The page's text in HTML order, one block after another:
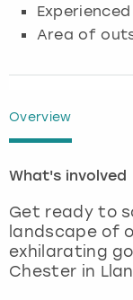
Area of
Overview
What's involved
Get ready to
landscape of
exhilarating
Chester in
Glasgow
Lisbon
London
Madrid
Munich
Nottingham
View more
Manchester
Nottingham